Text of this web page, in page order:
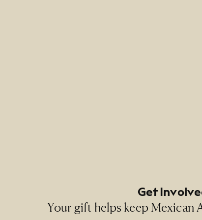
Get
Your gift helps keep Mexican